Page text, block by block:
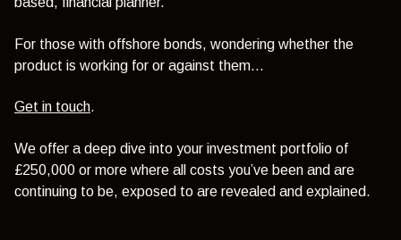
For those with offshore bonds, wondering whether the
product is working for or against them…
Get in touch.
We offer a deep dive into your investment portfolio of
£250,000 or more where all costs you’ve been and are
continuing to be, exposed to are revealed and explained.